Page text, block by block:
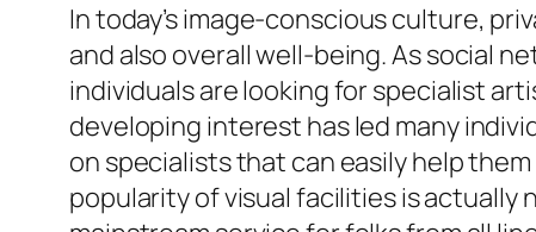
In today’s image-conscious culture,
and also overall well-being. As social
individuals are looking for specialist
developing interest has led many
on specialists that can easily help
popularity of visual facilities is actually